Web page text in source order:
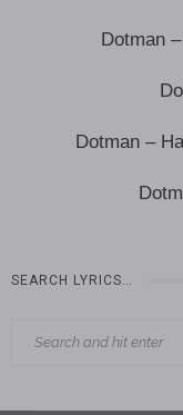
Dotman
Dotman –
SEARCH LYRICS…